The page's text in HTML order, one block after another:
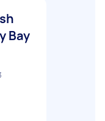
Bay